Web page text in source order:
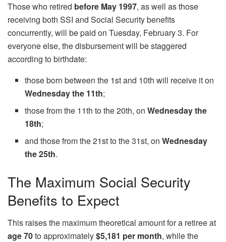
Those who retired before May 1997, as well as those
receiving both SSI and Social Security benefits
concurrently, will be paid on Tuesday, February 3. For
everyone else, the disbursement will be staggered
according to birthdate:
those born between the 1st and 10th will receive it on
Wednesday the 11th;
those from the 11th to the 20th, onWednesday the
18th;
and those from the 21st to the 31st, onWednesday
the 25th.
The Maximum Social Security
Benefits to Expect
This raises the maximum theoretical amount for a retiree at
age 70to approximately$5,181 per month, while the